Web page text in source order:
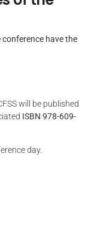
have the
will be published
ISBN 978-609-
day.